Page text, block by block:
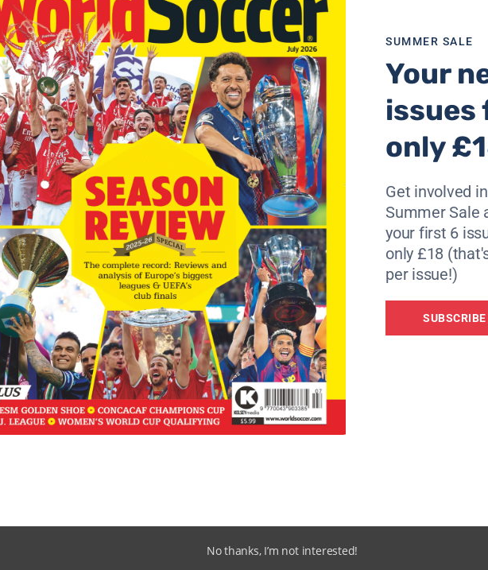
SUMMER SALE
Your
issues
only
Get involved
Summer Sale
your first 6
only £18
per issue!)
SUBSCRIBE
No thanks, I’m not interested!